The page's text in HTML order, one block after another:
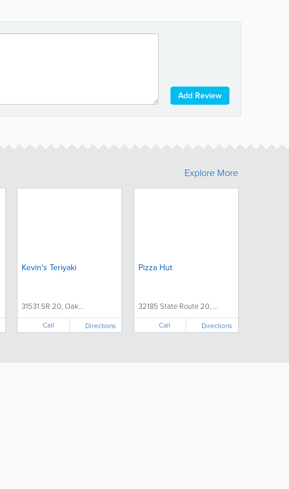
Add Review
Kevin's Teriyaki
31531 SR 20, Oak...
Call Directions
Pizza Hut
32185 State Route 20, ...
Call Directions
Explore More